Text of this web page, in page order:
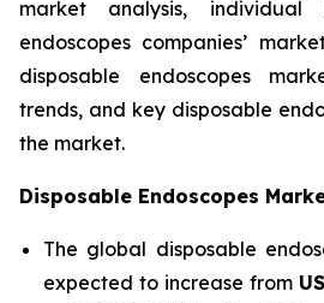
market analysis, individual
endoscopes companies’
disposable endoscopes
trends, and key disposable
the market.
Disposable Endoscopes
The global disposable
expected to increase from